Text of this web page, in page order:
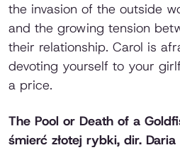
the invasion of the outside
and the growing tension
their relationship. Carol is
devoting yourself to your
a price.
The Pool or Death of a
śmierć złotej rybki, dir.